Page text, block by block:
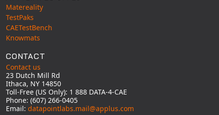
Matereality
TestPaks
CAETestBench
Knowmats
CONTACT
Contact us
23 Dutch Mill Rd
Ithaca, NY 14850
Toll-Free (US Only): 1 888 DATA-4-CAE
Phone: (607) 266-0405
Email: datapointlabs.mail@applus.com